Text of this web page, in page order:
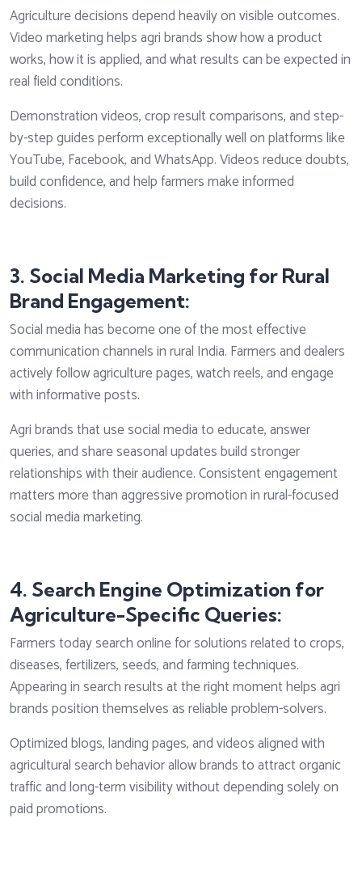
Agriculture decisions depend heavily on visible outcomes.
Video marketing helps agri brands show how a product
works, how it is applied, and what results can be expected in
real field conditions.
Demonstration videos, crop result comparisons, and step-
by-step guides perform exceptionally well on platforms like
YouTube, Facebook, and WhatsApp. Videos reduce doubts,
build confidence, and help farmers make informed
decisions.
3. Social Media Marketing for Rural
Brand Engagement:
Social media has become one of the most effective
communication channels in rural India. Farmers and dealers
actively follow agriculture pages, watch reels, and engage
with informative posts.
Agri brands that use social media to educate, answer
queries, and share seasonal updates build stronger
relationships with their audience. Consistent engagement
matters more than aggressive promotion in rural-focused
social media marketing.
4. Search Engine Optimization for
Agriculture-Specific Queries:
Farmers today search online for solutions related to crops,
diseases, fertilizers, seeds, and farming techniques.
Appearing in search results at the right moment helps agri
brands position themselves as reliable problem-solvers.
Optimized blogs, landing pages, and videos aligned with
agricultural search behavior allow brands to attract organic
traffic and long-term visibility without depending solely on
paid promotions.